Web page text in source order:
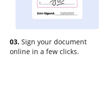
03. Sign your document
online in a few clicks.